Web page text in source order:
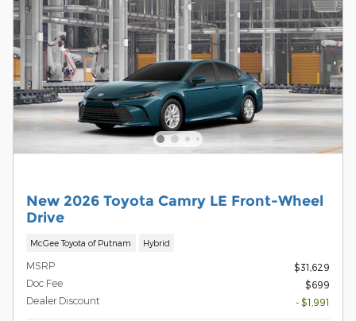
New 2026 Toyota Camry LE Front-Wheel
Drive
McGee Toyota of Putnam Hybrid
MSRP
$31,629
Doc Fee
$699
Dealer Discount
- $1,991